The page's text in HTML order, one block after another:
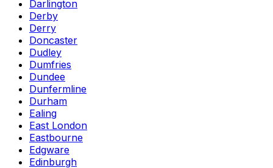
Darlington
Derby
Derry
Doncaster
Dudley
Dumfries
Dundee
Dunfermline
Durham
Ealing
East London
Eastbourne
Edgware
Edinburgh